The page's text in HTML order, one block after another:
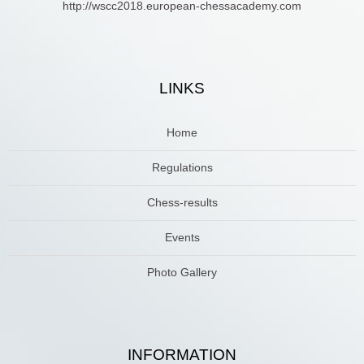
http://wscc2018.european-chessacademy.com
LINKS
Home
Regulations
Chess-results
Events
Photo Gallery
INFORMATION